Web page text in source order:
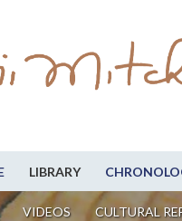
LIBRARY
VIDEOS CULTURAL